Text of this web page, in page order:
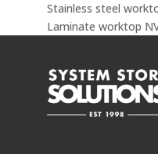
Stainless steel
Laminate worktop